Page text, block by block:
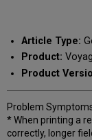
email
Article Type:
Product:
Product
Problem
* When printing a
correctly, longer